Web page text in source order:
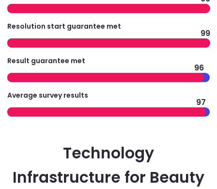
Resolution start guarantee met
99
Result guarantee met
96
Average survey results
97
Technology
Infrastructure for Beauty